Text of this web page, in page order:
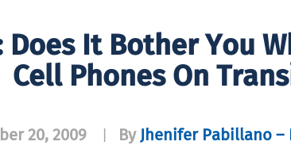
Does It Bother You
Cell Phones On
20, 2009 By Jhenifer Pabillano –